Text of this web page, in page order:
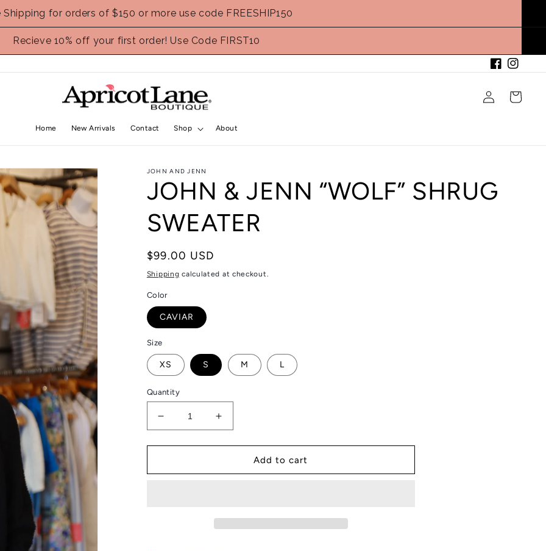
Shipping for orders of $150 or more use code FREESHIP150
Recieve 10% off your first order! Use Code FIRST10
FacebookInstagram
Home New Arrivals Contact Shop About
Log
in
Cart
JOHN AND JENN
JOHN & JENN “WOLF” SHRUG
SWEATER
Regular
price
$99.00 USD
Shipping calculated at checkout.
Color
CAVIAR
Size
XS S M L
Quantity
Decrease
quantity
for
&amp;
Increase
quantity
for
&amp;
Add to cart